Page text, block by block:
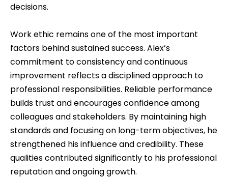
decisions.
Work ethic remains one of the most important
factors behind sustained success. Alex’s
commitment to consistency and continuous
improvement reflects a disciplined approach to
professional responsibilities. Reliable performance
builds trust and encourages confidence among
colleagues and stakeholders. By maintaining high
standards and focusing on long-term objectives, he
strengthened his influence and credibility. These
qualities contributed significantly to his professional
reputation and ongoing growth.